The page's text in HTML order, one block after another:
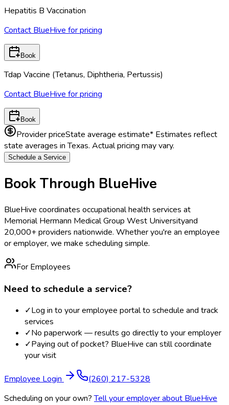
Hepatitis B Vaccination
Contact BlueHive for pricing
Book
Tdap Vaccine (Tetanus, Diphtheria, Pertussis)
Contact BlueHive for pricing
Book
Provider priceState average estimate* Estimates reflect
state averages inTexas. Actual pricing may vary.
Schedule a Service
Book Through BlueHive
BlueHive coordinates occupational health services at
Memorial Hermann Medical Group West Universityand
20,000+ providers nationwide. Whether you're an employee
or employer, we make scheduling simple.
For Employees
Need to schedule a service?
✓Log in to your employee portal to schedule and track
services
✓No paperwork — results go directly to your employer
✓Paying out of pocket? BlueHive can still coordinate
your visit
Employee Login
(260) 217-5328
Scheduling on your own? Tell your employer about BlueHive